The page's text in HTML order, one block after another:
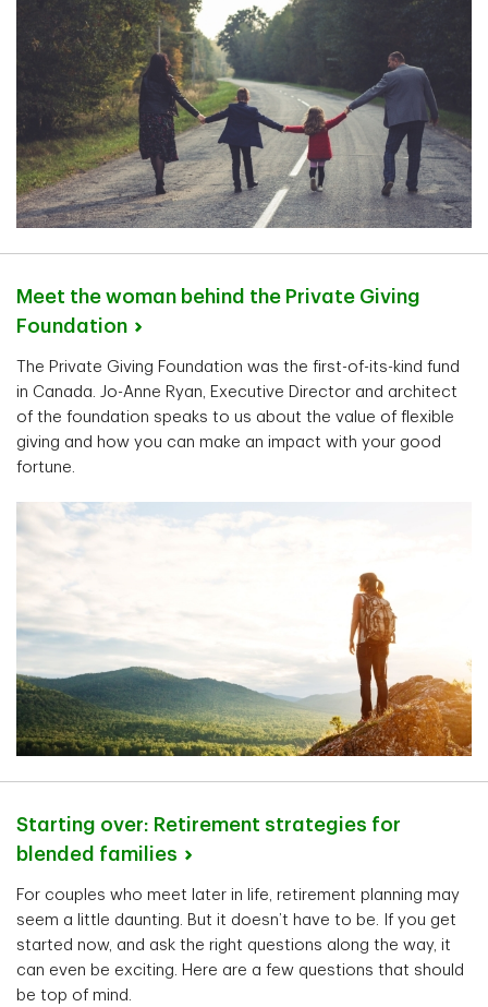
Meet the woman behind the Private Giving
Foundation
The Private Giving Foundation was the first-of-its-kind fund
in Canada. Jo-Anne Ryan, Executive Director and architect
of the foundation speaks to us about the value of flexible
giving and how you can make an impact with your good
fortune.
Starting over: Retirement strategies for
blended families
For couples who meet later in life, retirement planning may
seem a little daunting. But it doesn’t have to be. If you get
started now, and ask the right questions along the way, it
can even be exciting. Here are a few questions that should
be top of mind.